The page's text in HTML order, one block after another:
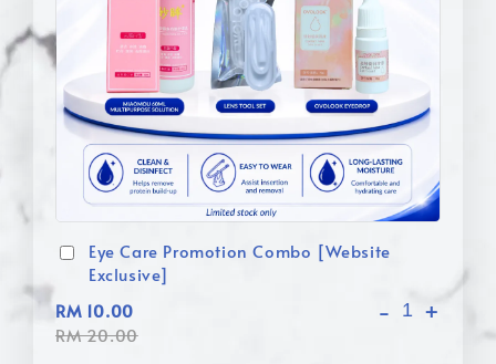
Eye Care Promotion Combo [Website
Exclusive]
RM 10.00
RM 20.00
- +